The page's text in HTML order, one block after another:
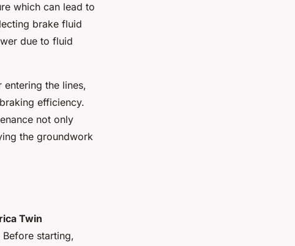
which can lead to
brake fluid
due to fluid
the lines,
efficiency.
not only
the groundwork
Twin
Before starting,